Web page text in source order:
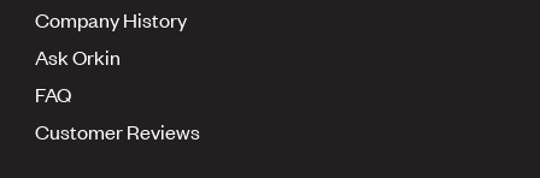
Company History
Ask Orkin
FAQ
Customer Reviews